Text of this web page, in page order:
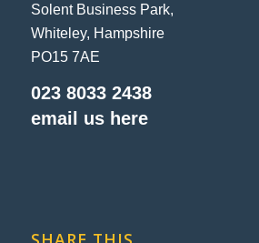
Solent Business Park,
Whiteley, Hampshire
PO15 7AE
023 8033 2438
email us here